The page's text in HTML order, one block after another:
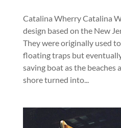
Catalina Wherry Catalina
design based on the New
They were originally used
floating traps but
saving boat as the beaches
shore turned into...